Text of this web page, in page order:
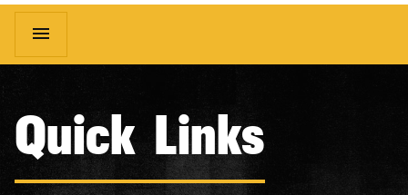
Main
navigation
menu
Quick Links